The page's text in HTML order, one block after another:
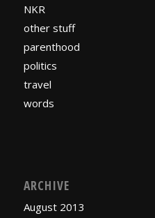
NKR
other stuff
parenthood
politics
travel
words
ARCHIVE
August 2013